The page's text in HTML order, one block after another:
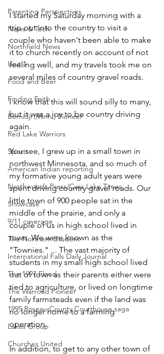
Parenting Perspectives
News & Tech
Northfield News
Unit 1
Food and Beer
Finding Faith
Bemidji (Minn.) Pioneer
Red Lake Warriors
Sports
American Indian reporting
Northwoods Press/Cass Lake Times
Showcase
9/11 coverage
The Northern Student
International Falls Daily Journal
The 1997 Flood
The Warroad Pioneer
1995 Roseau County Courthouse saga
Lakes Group
Churches United
I started my Saturday morning with a
trip out into the country to visit a
couple who haven't been able to make
it to church recently on account of not
feeling well, and my travels took me on
several miles of country gravel roads.
I know that this will sound silly to many,
but it was a joy to be country driving
again.
You see, I grew up in a small town in
northwest Minnesota, and so much of
my formative young adult years were
spent driving country gravel roads. Our
little town of 900 people sat in the
middle of the prairie, and only a
couple of us in high school lived in
town. We were known as the
"Townies." ... The vast majority of
students in my small high school lived
out of town as their parents either were
tied to agriculture, or lived on longtime
family farmsteads even if the land was
no longer home to a farming
operation.
In addition, to get to any other town of